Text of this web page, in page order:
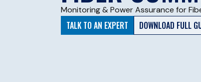
Monitoring & Power Assurance for
TALK TO AN EXPERT DOWNLOAD FULL